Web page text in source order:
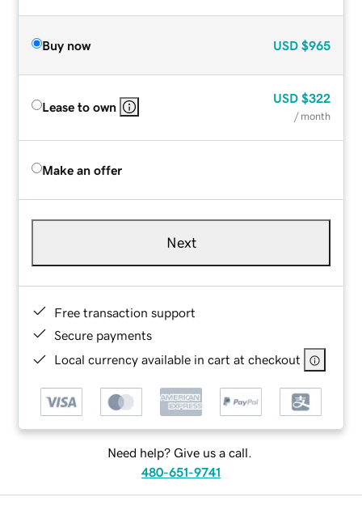
Buy now USD $965
Lease to own
USD $322
/ month
Make an offer
Next
Free transaction support
Secure payments
Local currency available in cart at checkout
Need help? Give us a call.
480-651-9741